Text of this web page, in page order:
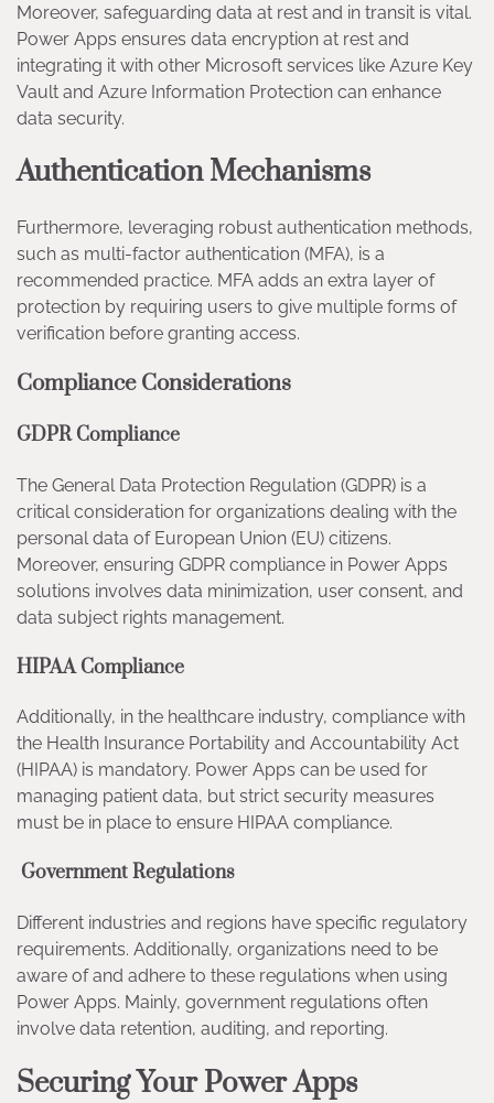
Moreover, safeguarding data at rest and in transit is vital.
Power Apps ensures data encryption at rest and
integrating it with other Microsoft services like Azure Key
Vault and Azure Information Protection can enhance
data security.
Authentication Mechanisms
Furthermore, leveraging robust authentication methods,
such as multi-factor authentication (MFA), is a
recommended practice. MFA adds an extra layer of
protection by requiring users to give multiple forms of
verification before granting access.
Compliance Considerations
GDPR Compliance
The General Data Protection Regulation (GDPR) is a
critical consideration for organizations dealing with the
personal data of European Union (EU) citizens.
Moreover, ensuring GDPR compliance in Power Apps
solutions involves data minimization, user consent, and
data subject rights management.
HIPAA Compliance
Additionally, in the healthcare industry, compliance with
the Health Insurance Portability and Accountability Act
(HIPAA) is mandatory. Power Apps can be used for
managing patient data, but strict security measures
must be in place to ensure HIPAA compliance.
Government Regulations
Different industries and regions have specific regulatory
requirements. Additionally, organizations need to be
aware of and adhere to these regulations when using
Power Apps. Mainly, government regulations often
involve data retention, auditing, and reporting.
Securing Your Power Apps